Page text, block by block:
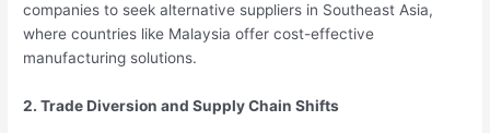
companies to seek alternative suppliers in Southeast Asia,
where countries like Malaysia offer cost-effective
manufacturing solutions.
2. Trade Diversion and Supply Chain Shifts